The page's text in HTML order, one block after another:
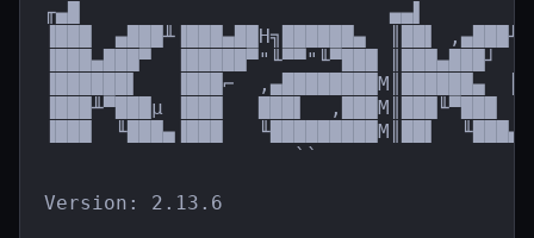
╓▄█                          ▄▄▌
▐███  ▄███╨▐███▄██H╗██████▄  ║██▌
▐███▄███▀  ▐█████▀"╙▀▀"╙▀███
▐██████▌   ▐███⌐  ,▄████████M║██████▄
▐███╨▀███µ ▐███   ███▌
▐███  ╙███▄▐███   ╙█████████M║██▌
``
Version: 2.13.6